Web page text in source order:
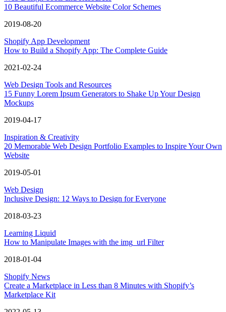
10 Beautiful Ecommerce Website Color Schemes
2019-08-20
Shopify App Development
How to Build a Shopify App: The Complete Guide
2021-02-24
Web Design Tools and Resources
15 Funny Lorem Ipsum Generators to Shake Up Your Design
Mockups
2019-04-17
Inspiration & Creativity
20 Memorable Web Design Portfolio Examples to Inspire Your Own
Website
2019-05-01
Web Design
Inclusive Design: 12 Ways to Design for Everyone
2018-03-23
Learning Liquid
How to Manipulate Images with the img_url Filter
2018-01-04
Shopify News
Create a Marketplace in Less than 8 Minutes with Shopify’s
Marketplace Kit